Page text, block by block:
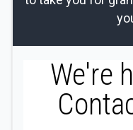
We're